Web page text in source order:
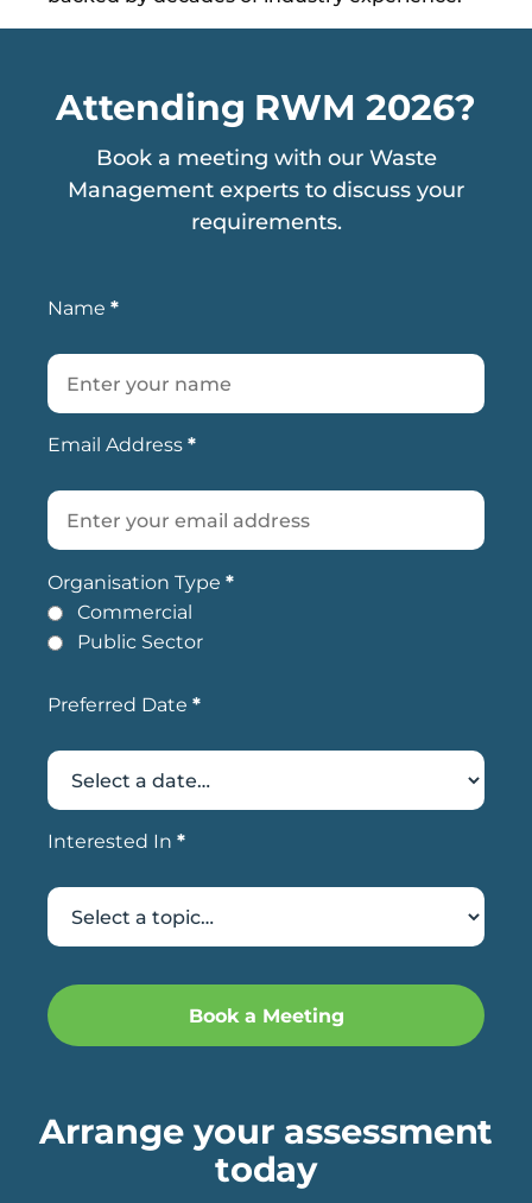
Attending RWM 2026?
Book a meeting with our Waste
Management experts to discuss your
requirements.
Name *
Email Address *
Organisation Type *
Commercial
Public Sector
Preferred Date *
Interested In *
Arrange your assessment
today